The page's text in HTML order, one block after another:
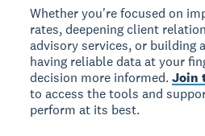
Whether you're focused on
rates, deepening client
advisory services, or building
having reliable data at your
decision more informed.Join
to access the tools and
perform at its best.